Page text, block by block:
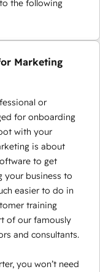
the following
Marketing
or
for onboarding
with your
is about
to get
your business to
easier to do in
training
of our famously
and consultants.
you won’t need